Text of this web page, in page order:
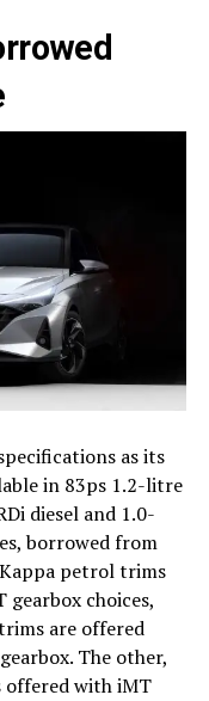
as its
in 83ps 1.2-litre
diesel and 1.0-
borrowed from
petrol trims
gearbox choices,
are offered
The other,
with iMT